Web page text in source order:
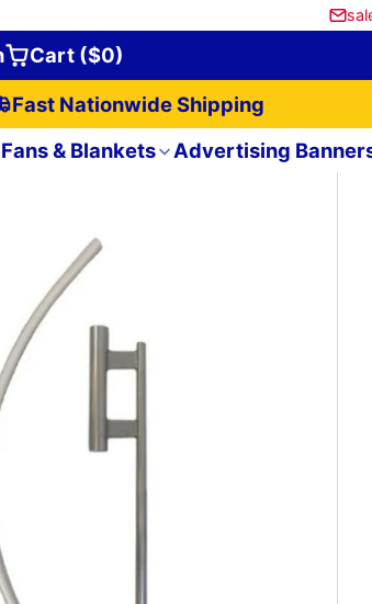
Cart ($0)
Fast Nationwide Shipping
& Blankets Advertising